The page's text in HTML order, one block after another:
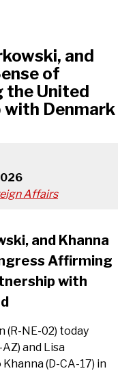
and
of
the United
Denmark
Affairs
and Khanna
Affirming
with
(R-NE-02) today
and Lisa
(D-CA-17) in